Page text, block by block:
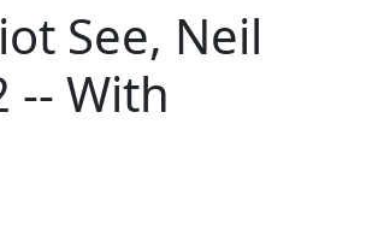
See, Neil
-- With